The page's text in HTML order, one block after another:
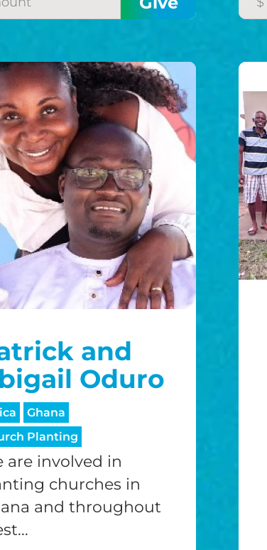
and
Oduro
Ghana
Planting
are involved in
churches in
and throughout